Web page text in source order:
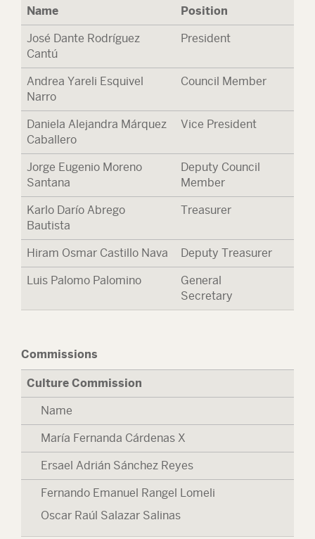
Name Position
José Dante Rodríguez
Cantú
President
Andrea Yareli Esquivel
Narro
Council Member
Daniela Alejandra Márquez
Caballero
Vice President
Jorge Eugenio Moreno
Santana
Deputy Council
Member
Karlo Darío Abrego
Bautista
Treasurer
Hiram Osmar Castillo Nava Deputy Treasurer
Luis Palomo Palomino
General
Secretary
Commissions
Culture Commission
Name
María Fernanda Cárdenas X
Ersael Adrián Sánchez Reyes
Fernando Emanuel Rangel Lomeli
Oscar Raúl Salazar Salinas